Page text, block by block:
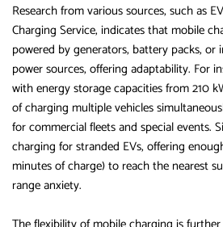
Research from various sources, such as
Charging Service, indicates that mobile
powered by generators, battery packs,
power sources, offering adaptability. For
with energy storage capacities from 210
of charging multiple vehicles
for commercial fleets and special events.
charging for stranded EVs, offering
minutes of charge) to reach the nearest
range anxiety.